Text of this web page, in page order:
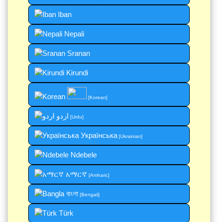
Iban
Nepali
Sranan
Kirundi
[Korean]
اردو [Urdu]
Українська[Ukrainian]
Ndebele
አማርኛ [Amharic]
বাংলা [Bengali]
Türk